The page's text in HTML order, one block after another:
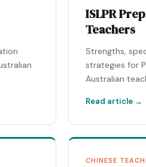
ISLPR
Teachers
Strengths,
strategies for
Australian
Read article →
CHINESE